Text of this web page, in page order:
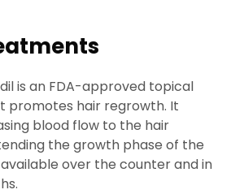
is an FDA-approved topical
promotes hair regrowth. It
blood flow to the hair
the growth phase of the
available over the counter and in